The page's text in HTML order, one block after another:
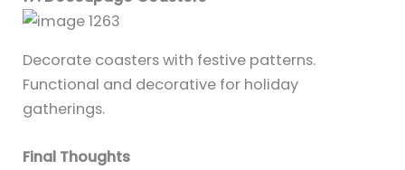
Decorate coasters with festive patterns.
Functional and decorative for holiday
gatherings.
Final Thoughts